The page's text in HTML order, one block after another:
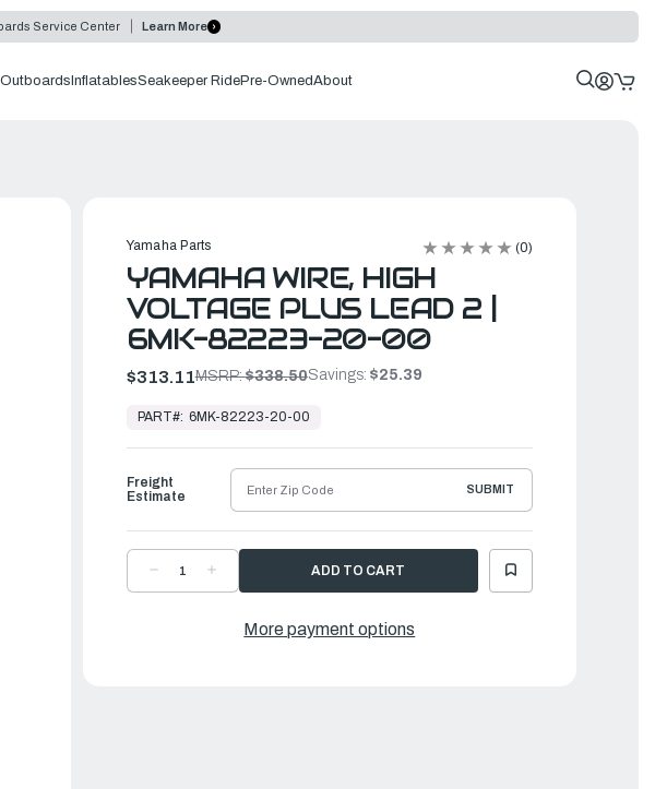
Service Center Learn More
InflatablesSeakeeper RidePre-OwnedAbout
Yamaha Parts (0)
YAMAHA WIRE, HIGH
VOLTAGE PLUS LEAD 2 |
6MK-82223-20-00
$313.11MSRP:$338.50Savings: $25.39
Ready
Ship
PART#: 6MK-82223-20-00
DECREASE
QUANTITYQUANTITY
WIRE,
HIGH
Freight
Estimate
SUBMIT
More payment options